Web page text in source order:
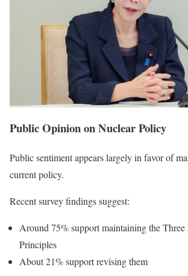
Public Opinion on Nuclear Policy
Public sentiment appears largely in favor of
current policy.
Recent survey findings suggest:
Around 75% support maintaining the
Principles
About 21% support revising them